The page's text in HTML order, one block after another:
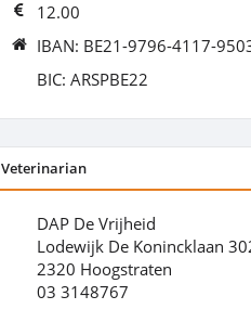
12.00
IBAN: BE21-9796-4117-
BIC: ARSPBE22
Veterinarian
DAP De Vrijheid
Lodewijk De Konincklaan
2320 Hoogstraten
03 3148767